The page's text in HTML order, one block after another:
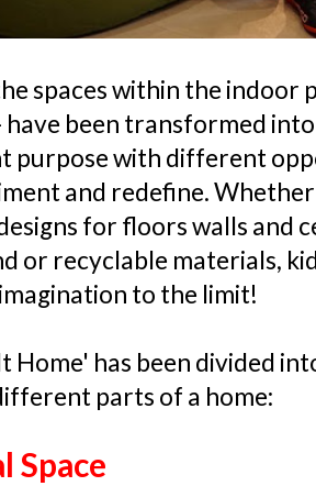
spaces within the indoor
been transformed into
purpose with different
and redefine.
for floors walls and
or recyclable materials,
to the limit!
Home' has been divided
parts of a home:
Space